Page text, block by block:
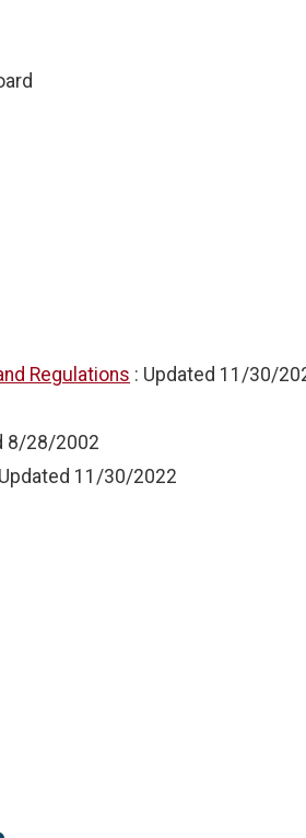
Regulations : Updated 11/30/
8/28/2002
11/30/2022